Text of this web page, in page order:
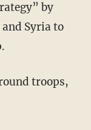
by
Syria to
troops,